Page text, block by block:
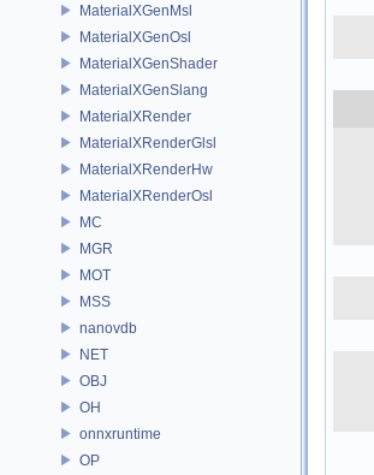
MaterialXGenMsl
MaterialXGenOsl
MaterialXGenShader
MaterialXGenSlang
MaterialXRender
MaterialXRenderGlsl
MaterialXRenderHw
MaterialXRenderOsl
MC
MGR
MOT
MSS
nanovdb
NET
OBJ
OH
onnxruntime
OP